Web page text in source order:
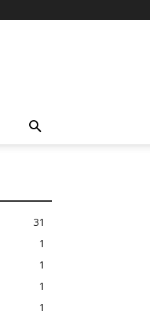
31
1
1
1
1